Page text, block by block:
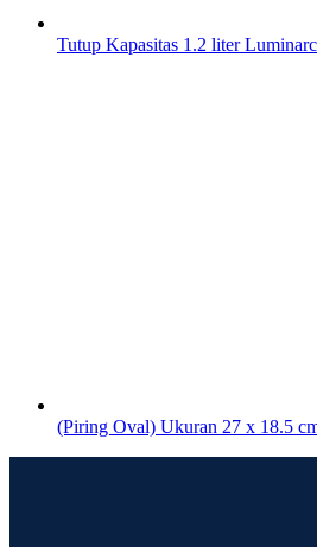
Tutup Kapasitas 1.2 liter Luminarc
(Piring Oval) Ukuran 27 x 18.5